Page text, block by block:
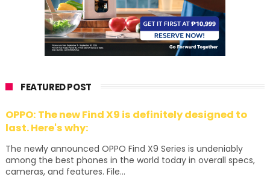
FEATURED POST
OPPO: The new Find X9 is definitely designed to
last. Here's why:
The newly announced OPPO Find X9 Series is undeniably
among the best phones in the world today in overall specs,
cameras, and features. File...